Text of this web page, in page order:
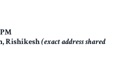
Rishikesh(exact address shared